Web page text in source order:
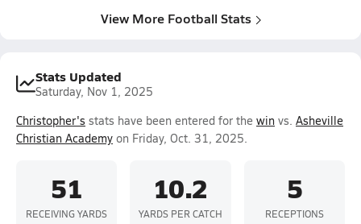
View More Football Stats
Stats Updated
Saturday, Nov 1, 2025
Christopher's stats have been entered for the win vs. Asheville
Christian Academy on Friday, Oct. 31, 2025.
51
RECEIVING YARDS
10.2
YARDS PER CATCH
5
RECEPTIONS